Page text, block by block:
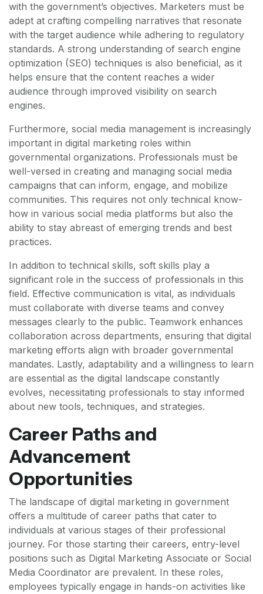
with the government’s objectives. Marketers must be
adept at crafting compelling narratives that resonate
with the target audience while adhering to regulatory
standards. A strong understanding of search engine
optimization (SEO) techniques is also beneficial, as it
helps ensure that the content reaches a wider
audience through improved visibility on search
engines.
Furthermore, social media management is increasingly
important in digital marketing roles within
governmental organizations. Professionals must be
well-versed in creating and managing social media
campaigns that can inform, engage, and mobilize
communities. This requires not only technical know-
how in various social media platforms but also the
ability to stay abreast of emerging trends and best
practices.
In addition to technical skills, soft skills play a
significant role in the success of professionals in this
field. Effective communication is vital, as individuals
must collaborate with diverse teams and convey
messages clearly to the public. Teamwork enhances
collaboration across departments, ensuring that digital
marketing efforts align with broader governmental
mandates. Lastly, adaptability and a willingness to learn
are essential as the digital landscape constantly
evolves, necessitating professionals to stay informed
about new tools, techniques, and strategies.
Career Paths and
Advancement
Opportunities
The landscape of digital marketing in government
offers a multitude of career paths that cater to
individuals at various stages of their professional
journey. For those starting their careers, entry-level
positions such as Digital Marketing Associate or Social
Media Coordinator are prevalent. In these roles,
employees typically engage in hands-on activities like